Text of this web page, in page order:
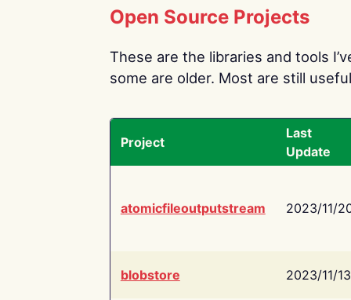
Open Source Projects
These are the libraries and tools
some are older. Most are still
Project
Last
Update
atomicfileoutputstream 2023/11/
blobstore 2023/11/13